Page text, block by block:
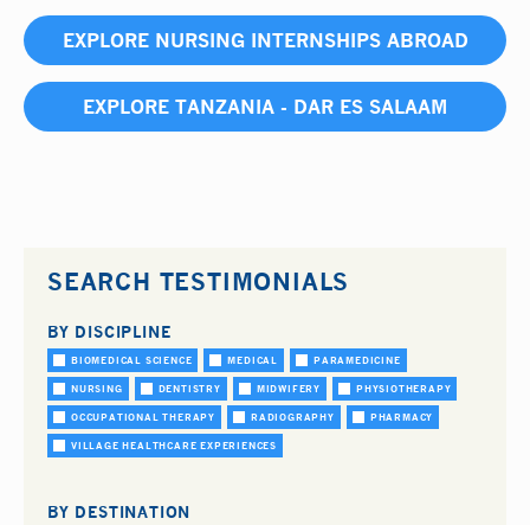
EXPLORE NURSING INTERNSHIPS ABROAD
EXPLORE TANZANIA - DAR ES SALAAM
SEARCH TESTIMONIALS
BY DISCIPLINE
BIOMEDICAL SCIENCE MEDICAL PARAMEDICINE
NURSING DENTISTRY MIDWIFERY PHYSIOTHERAPY
OCCUPATIONAL THERAPY RADIOGRAPHY PHARMACY
VILLAGE HEALTHCARE EXPERIENCES
BY DESTINATION